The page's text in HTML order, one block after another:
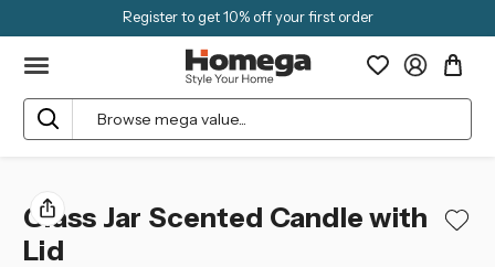
Register to get 10% off your first order
Search
Glass Jar Scented Candle with
Lid